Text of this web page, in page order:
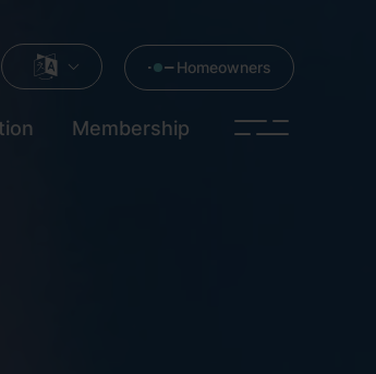
Homeowners
Membership